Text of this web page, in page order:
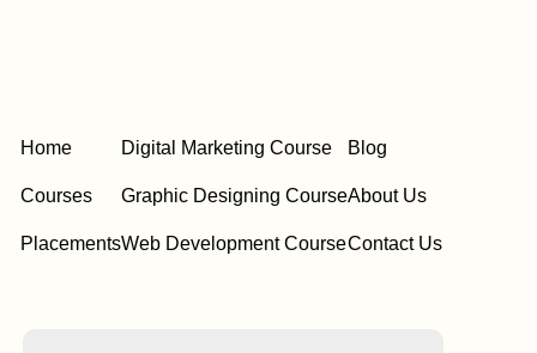
Home
Courses
Placements
Digital Marketing Course
Graphic Designing Course
Web Development Course
Blog
About Us
Contact Us